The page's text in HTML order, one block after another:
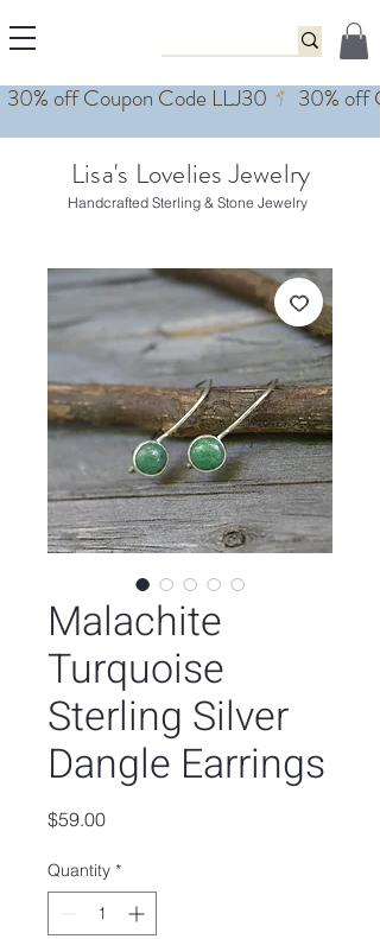
Lisa's Lovelies Jewelry
Handcrafted Sterling & Stone Jewelry
Malachite
Turquoise
Sterling Silver
Dangle Earrings
$59.00Price
Quantity *